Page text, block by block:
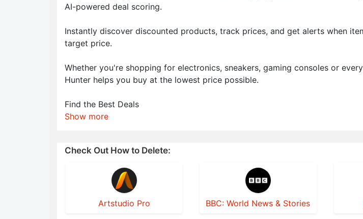
AI-powered deal scoring.
Instantly discover discounted products, track prices, and get alerts when
target price.
Whether you're shopping for electronics, sneakers, gaming consoles or
Hunter helps you buy at the lowest price possible.
Find the Best Deals
Show more
Check Out How to Delete:
Artstudio Pro BBC: World News & Stories